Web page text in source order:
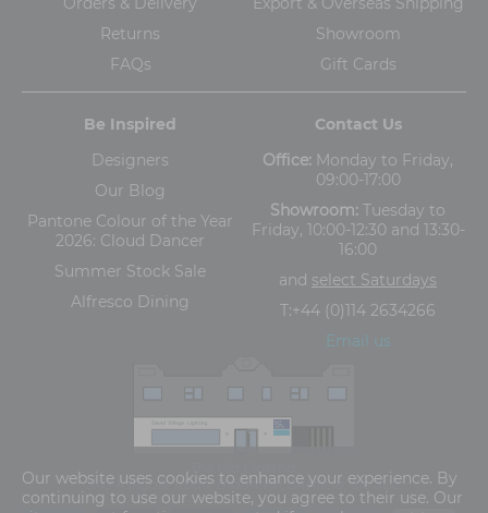
Returns
FAQs
Showroom
Gift Cards
Be Inspired
Designers
Our Blog
Pantone Colour of the Year
2026: Cloud Dancer
Summer Stock Sale
Alfresco Dining
Contact Us
Office: Monday to Friday,
09:00-17:00
Showroom: Tuesday to
Friday, 10:00-12:30 and 13:30-
16:00
and select Saturdays
T:+44 (0)114 2634266
Email us
5-13 Ashgate Road, Broomhill, Sheffield, S10 3BZ
Our website uses cookies to enhance your experience. By
continuing to use our website, you agree to their use. Our